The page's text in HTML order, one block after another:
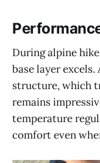
During alpine
base layer
structure, which
remains
temperature
comfort even